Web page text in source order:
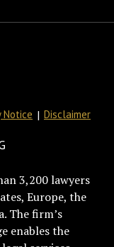
Notice Disclaimer
3,200 lawyers
Europe, the
The firm’s
enables the